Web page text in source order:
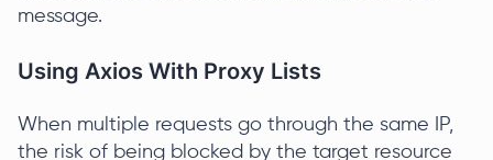
message.
Using Axios With Proxy Lists
When multiple requests go through the same IP,
the risk of being blocked by the target resource